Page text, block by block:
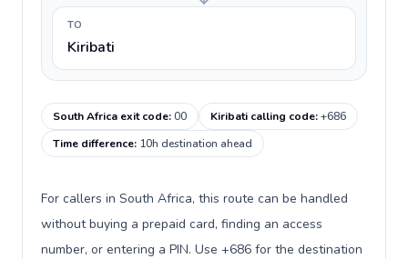
TO
Kiribati
South Africa exit code:00 Kiribati calling code:+686
Time difference: 10h destination ahead
For callers in South Africa, this route can be handled
without buying a prepaid card, finding an access
number, or entering a PIN. Use +686 for the destination